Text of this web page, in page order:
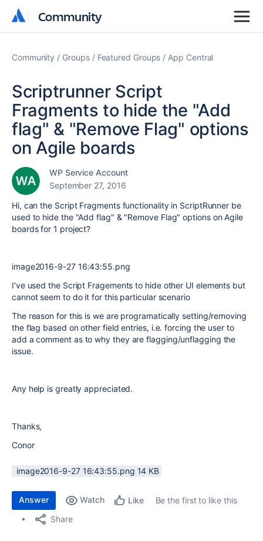
Community
Community
Community Groups Featured Groups App Central
Scriptrunner Script
Fragments to hide the "Add
flag" & "Remove Flag" options
on Agile boards
WP Service Account
September 27, 2016
Hi, can the Script Fragments functionality in ScriptRunner be
used to hide the "Add flag" & "Remove Flag" options on Agile
boards for 1 project?
image2016-9-27 16:43:55.png
I've used the Script Fragements to hide other UI elements but
cannot seem to do it for this particular scenario
The reason for this is we are programatically setting/removing
the flag based on other field entries, i.e. forcing the user to
add a comment as to why they are flagging/unflagging the
issue.
Any help is greatly appreciated.
Thanks,
Conor
image2016-9-27 16:43:55.png ‏14 KB
Answer Watch Like
Be the first to like this
Share